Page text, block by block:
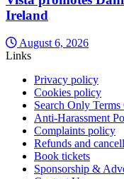
Ireland
August 6, 2026
Links
Privacy policy
Cookies policy
Search Only Terms
Anti-Harassment
Complaints policy
Refunds and
Book tickets
Sponsorship &